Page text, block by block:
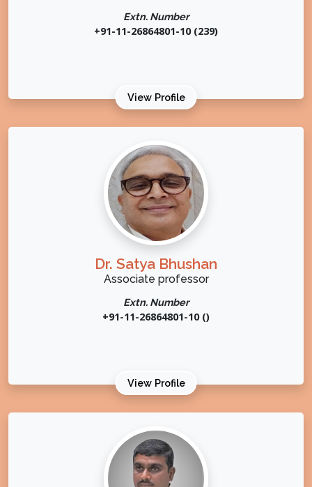
Extn. Number
+91-11-26864801-10 (239)
View Profile
Dr. Satya Bhushan
Associate professor
Extn. Number
+91-11-26864801-10 ()
View Profile